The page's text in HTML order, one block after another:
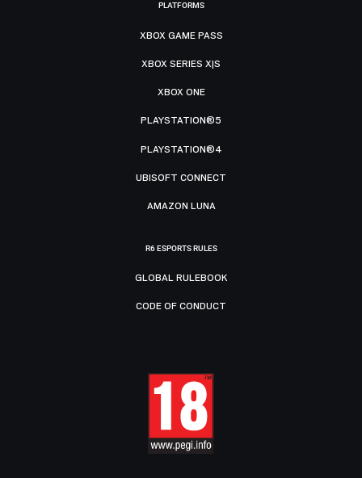
PLATFORMS
XBOX GAME PASS
XBOX SERIES X|S
XBOX ONE
PLAYSTATION®5
PLAYSTATION®4
UBISOFT CONNECT
AMAZON LUNA
R6 ESPORTS RULES
GLOBAL RULEBOOK
CODE OF CONDUCT